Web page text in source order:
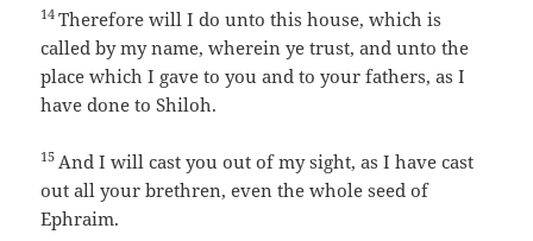
14Therefore will I do unto this house, which is
called by my name, wherein ye trust, and unto the
place which I gave to you and to your fathers, as I
have done to Shiloh.
15 And I will cast you out of my sight, as I have cast
out all your brethren, even the whole seed of
Ephraim.